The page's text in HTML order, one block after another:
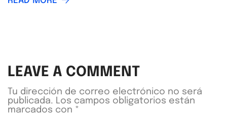
LEAVE A COMMENT
Tu dirección de correo electrónico no será
publicada. Los campos obligatorios están
marcados con *